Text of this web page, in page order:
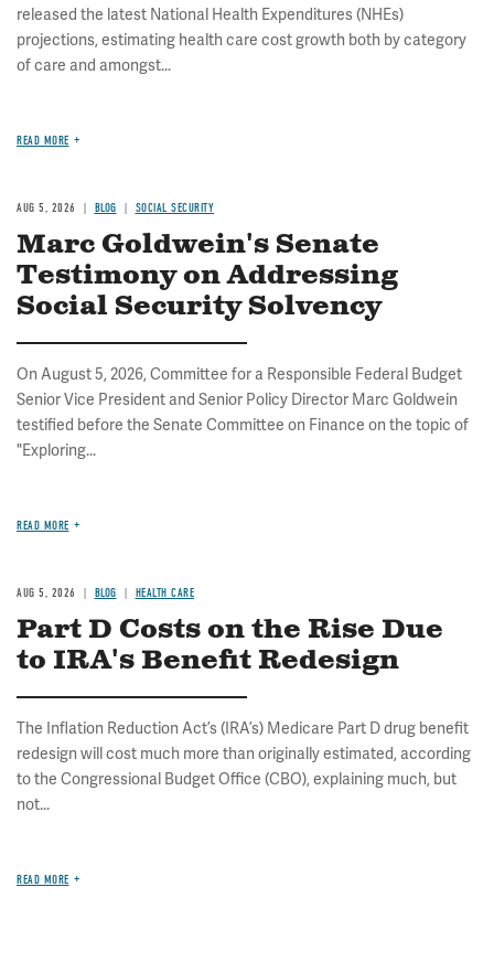
released the latest National Health Expenditures (NHEs)
projections, estimating health care cost growth both by category
of care and amongst...
READ MORE
AUG 5, 2026 BLOG SOCIAL SECURITY
Marc Goldwein's Senate
Testimony on Addressing
Social Security Solvency
On August 5, 2026, Committee for a Responsible Federal Budget
Senior Vice President and Senior Policy Director Marc Goldwein
testified before the Senate Committee on Finance on the topic of
"Exploring...
READ MORE
AUG 5, 2026 BLOG HEALTH CARE
Part D Costs on the Rise Due
to IRA's Benefit Redesign
The Inflation Reduction Act’s (IRA’s) Medicare Part D drug benefit
redesign will cost much more than originally estimated, according
to the Congressional Budget Office (CBO), explaining much, but
not...
READ MORE